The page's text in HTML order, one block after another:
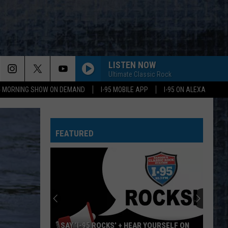
MORNING SHOW ON DEMAND I-95 MOBILE APP I-95 ON ALEXA
LISTEN NOW
Ultimate Classic Rock
FEATURED
SAY ‘I-95 ROCKS’ + HEAR YOURSELF ON